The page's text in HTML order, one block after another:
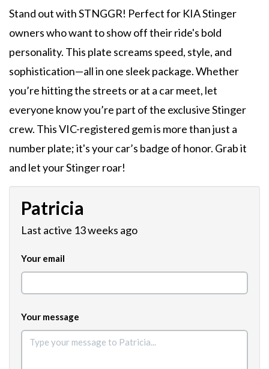
Stand out with STNGGR! Perfect for KIA Stinger
owners who want to show off their ride's bold
personality. This plate screams speed, style, and
sophistication—all in one sleek package. Whether
you’re hitting the streets or at a car meet, let
everyone know you’re part of the exclusive Stinger
crew. This VIC-registered gem is more than just a
number plate; it's your car’s badge of honor. Grab it
and let your Stinger roar!
Patricia
Last active 13 weeks ago
Your email
Your message